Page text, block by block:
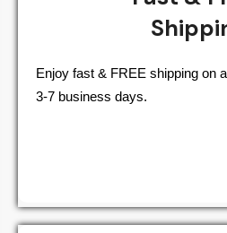
Enjoy fast & FREE shipping on
3-7 business days.